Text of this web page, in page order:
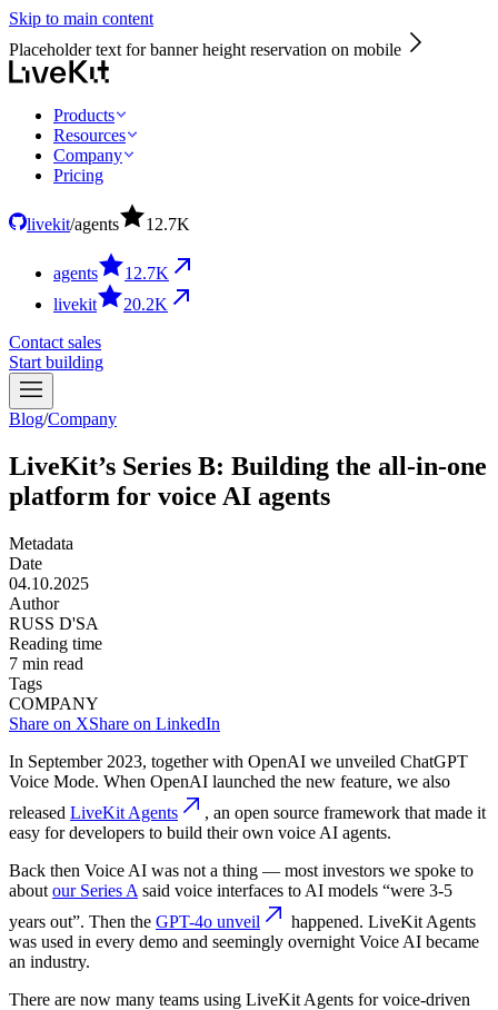
Skip to main content
Placeholder text for banner height reservation on mobile
Products
Resources
Company
Pricing
livekit/agents 12.7K
agents 12.7K
livekit
20.2K
Contact sales
Start building
Blog/Company
LiveKit’s Series B: Building the all-in-one
platform for voice AI agents
Metadata
Date
04.10.2025
Author
RUSS D'SA
Reading time
7 min read
Tags
COMPANY
Share on XShare on LinkedIn
In September 2023, together with OpenAI we unveiled ChatGPT
Voice Mode. When OpenAI launched the new feature, we also
released LiveKit Agents
, an open source framework that made it
easy for developers to build their own voice AI agents.
Back then Voice AI was not a thing — most investors we spoke to
about our Series A said voice interfaces to AI models “were 3-5
years out”. Then the GPT-4o unveil
happened. LiveKit Agents
was used in every demo and seemingly overnight Voice AI became
an industry.
There are now many teams using LiveKit Agents for voice-driven